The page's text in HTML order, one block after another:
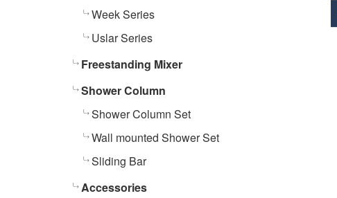
Week Series
Uslar Series
Freestanding Mixer
Shower Column
Shower Column Set
Wall mounted Shower Set
Sliding Bar
Accessories